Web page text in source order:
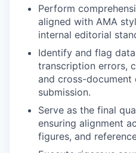
Perform
aligned with AMA
internal editorial
Identify and flag
transcription errors,
and cross-document
submission.
Serve as the final
ensuring alignment
figures, and